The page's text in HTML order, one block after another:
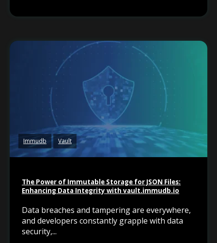
Immudb Vault
The Power of Immutable Storage for JSON Files:
Enhancing Data Integrity with vault.immudb.io
Data breaches and tampering are everywhere,
and developers constantly grapple with data
security,...